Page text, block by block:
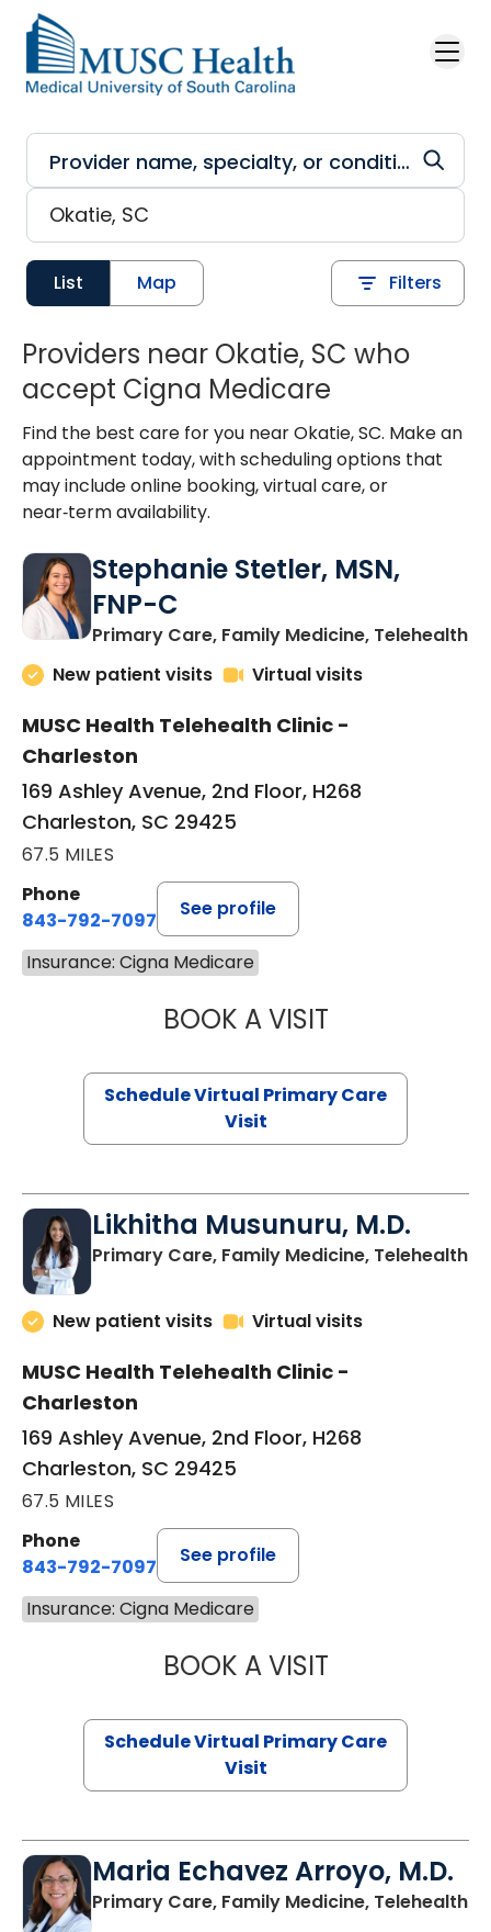
Skip to main content
List Map Filters
Providers near Okatie, SC who
accept Cigna Medicare
Find the best care for you near Okatie, SC. Make an
appointment today, with scheduling options that
may include online booking, virtual care, or
near‑term availability.
Stephanie Stetler, MSN,
FNP-C
Primary Care, Family Medicine, Telehealthin
New patient visits
Virtual visits
MUSC Health Telehealth Clinic -
Charleston
169 Ashley Avenue, 2nd Floor, H268
Charleston, SC 29425
67.5 MILES
Phone
843-792-7097
See profile
Insurance: Cigna Medicare
BOOK A VISITSTEPHANIE
Schedule Virtual Primary Care
Visit
Likhitha Musunuru, M.D.
Primary Care, Family Medicine, Telehealthin
New patient visits Virtual visits
MUSC Health Telehealth Clinic -
Charleston
169 Ashley Avenue, 2nd Floor, H268
Charleston, SC 29425
67.5 MILES
Phone
843-792-7097
See profile
Insurance: Cigna Medicare
BOOK A VISITLIKHITHA
Schedule Virtual Primary Care
Visit
Maria Echavez Arroyo, M.D.
Primary Care, Family Medicine, Telehealth